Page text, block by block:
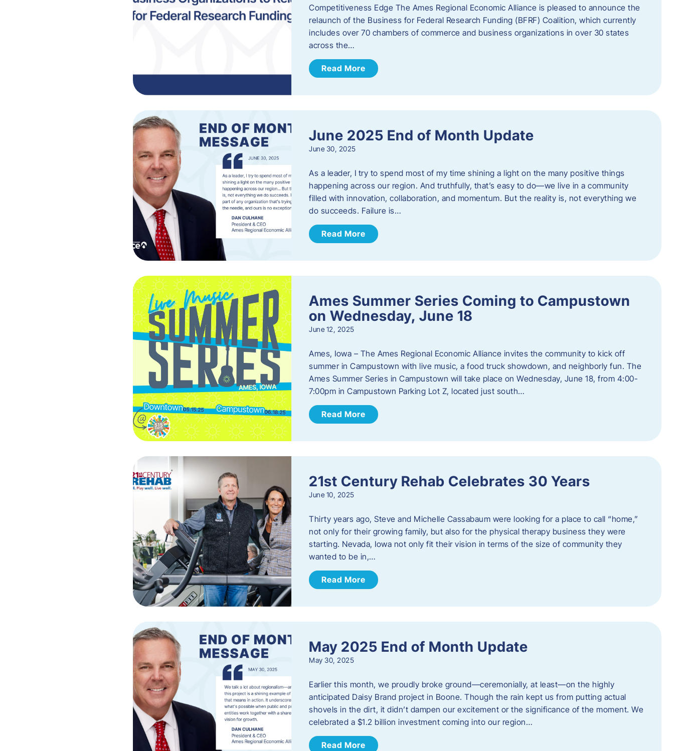
Competitiveness Edge The Ames Regional Economic Alliance is pleased to announce the
relaunch of the Business for Federal Research Funding (BFRF) Coalition, which currently
includes over 70 chambers of commerce and business organizations in over 30 states
across the…
Read More
June 2025 End of Month Update
June 30, 2025
As a leader, I try to spend most of my time shining a light on the many positive things
happening across our region. And truthfully, that’s easy to do—we live in a community
filled with innovation, collaboration, and momentum. But the reality is, not everything we
do succeeds. Failure is…
Read More
Ames Summer Series Coming to Campustown
on Wednesday, June 18
June 12, 2025
Ames, Iowa – The Ames Regional Economic Alliance invites the community to kick off
summer in Campustown with live music, a food truck showdown, and neighborly fun. The
Ames Summer Series in Campustown will take place on Wednesday, June 18, from 4:00-
7:00pm in Campustown Parking Lot Z, located just south…
Read More
21st Century Rehab Celebrates 30 Years
June 10, 2025
Thirty years ago, Steve and Michelle Cassabaum were looking for a place to call “home,”
not only for their growing family, but also for the physical therapy business they were
starting. Nevada, Iowa not only fit their vision in terms of the size of community they
wanted to be in,…
Read More
May 2025 End of Month Update
May 30, 2025
Earlier this month, we proudly broke ground—ceremonially, at least—on the highly
anticipated Daisy Brand project in Boone. Though the rain kept us from putting actual
shovels in the dirt, it didn’t dampen our excitement or the significance of the moment. We
celebrated a $1.2 billion investment coming into our region…
Read More